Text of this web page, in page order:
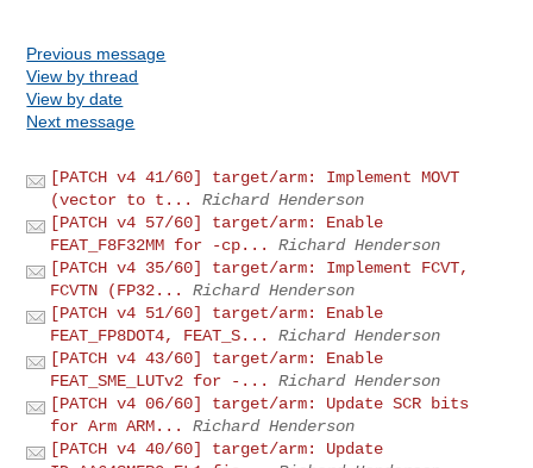
Previous message
View by thread
View by date
Next message
[PATCH v4 41/60] target/arm: Implement MOVT
(vector to t...
Richard Henderson
[PATCH v4 57/60] target/arm: Enable
FEAT_F8F32MM for -cp...
Richard Henderson
[PATCH v4 35/60] target/arm: Implement FCVT,
FCVTN (FP32...
Richard Henderson
[PATCH v4 51/60] target/arm: Enable
FEAT_FP8DOT4, FEAT_S...
Richard Henderson
[PATCH v4 43/60] target/arm: Enable
FEAT_SME_LUTv2 for -...
Richard Henderson
[PATCH v4 06/60] target/arm: Update SCR bits
for Arm ARM...
Richard Henderson
[PATCH v4 40/60] target/arm: Update